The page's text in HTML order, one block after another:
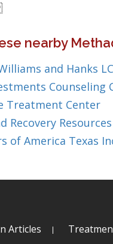
nearby
and Hanks LC
Counseling
Treatment Center
Recovery
of America Texas
Articles